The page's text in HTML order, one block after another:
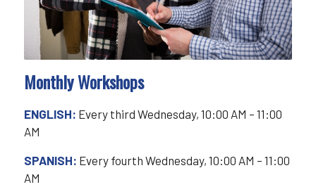
Monthly Workshops
ENGLISH: Every third Wednesday, 10:00 AM – 11:00
AM
SPANISH: Every fourth Wednesday, 10:00 AM – 11:00
AM